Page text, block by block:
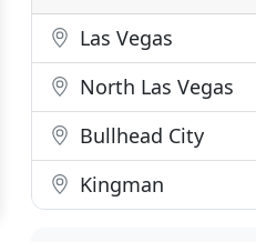
Las Vegas
North Las Vegas
Bullhead City
Kingman